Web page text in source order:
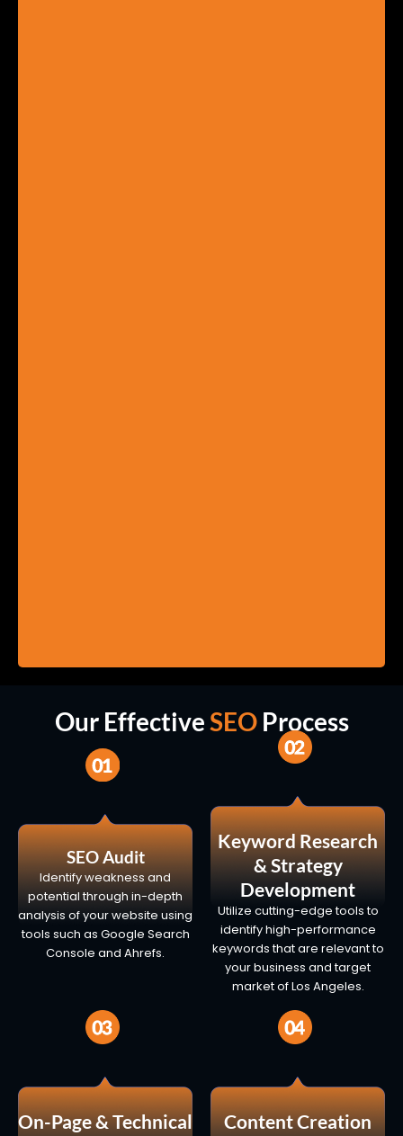
Our EffectiveSEOProcess
SEO Audit
Identify weakness and
potential through in-depth
analysis of your website using
tools such as Google Search
Console and Ahrefs.
Keyword Research
& Strategy
Development
Utilize cutting-edge tools to
identify high-performance
keywords that are relevant to
your business and target
market of Los Angeles.
On-Page & Technical
Content Creation